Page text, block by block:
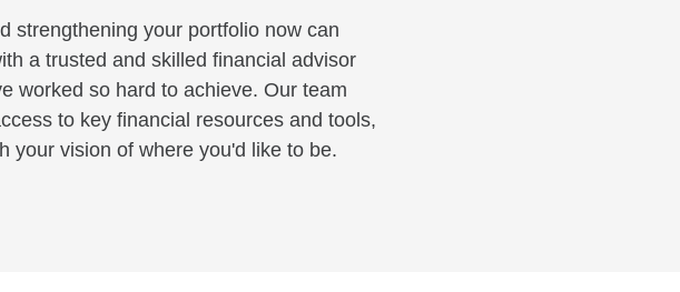
strengthening your portfolio now can
a trusted and skilled financial advisor
worked so hard to achieve. Our team
to key financial resources and tools,
your vision of where you'd like to be.